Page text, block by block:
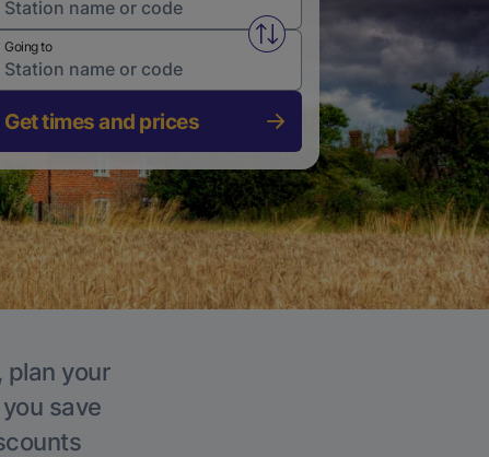
Swap from and to stations
Going to
Get times and prices
plan your
save